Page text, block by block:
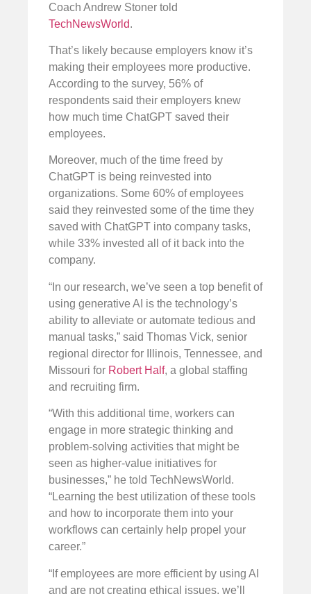
Coach Andrew Stoner told
TechNewsWorld.
That’s likely because employers know it’s
making their employees more productive.
According to the survey, 56% of
respondents said their employers knew
how much time ChatGPT saved their
employees.
Moreover, much of the time freed by
ChatGPT is being reinvested into
organizations. Some 60% of employees
said they reinvested some of the time they
saved with ChatGPT into company tasks,
while 33% invested all of it back into the
company.
“In our research, we’ve seen a top benefit of
using generative AI is the technology’s
ability to alleviate or automate tedious and
manual tasks,” said Thomas Vick, senior
regional director for Illinois, Tennessee, and
Missouri for Robert Half, a global staffing
and recruiting firm.
“With this additional time, workers can
engage in more strategic thinking and
problem-solving activities that might be
seen as higher-value initiatives for
businesses,” he told TechNewsWorld.
“Learning the best utilization of these tools
and how to incorporate them into your
workflows can certainly help propel your
career.”
“If employees are more efficient by using AI
and are not creating ethical issues, we’ll